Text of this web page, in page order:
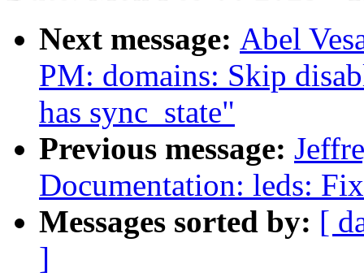
Next message: Abel
PM: domains: Skip
has sync_state"
Previous message:
Documentation: leds:
Messages sorted by: [
]